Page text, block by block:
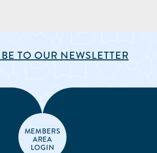
TO OUR NEWSLETTER
MEMBERS
AREA
LOGIN